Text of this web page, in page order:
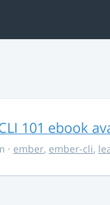
101 ebook
· ember, ember-cli,